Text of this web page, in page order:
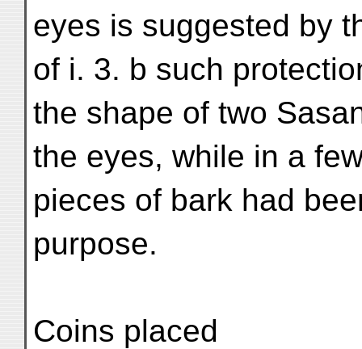
eyes is suggested by
of i. 3. b such
the shape of two
the eyes, while in a
pieces of bark had
purpose.
Coins placed